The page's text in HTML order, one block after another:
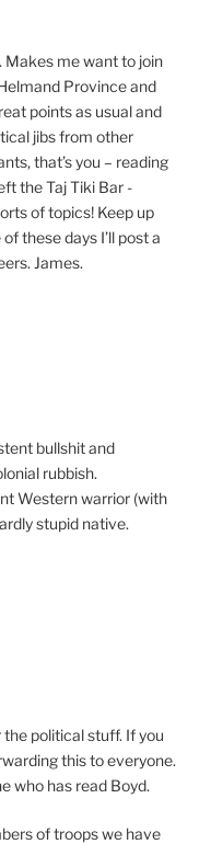
Makes me want to join
Province and
points as usual and
jibs from other
that’s you – reading
the Taj Tiki Bar -
of topics! Keep up
these days I’ll post a
James.
bullshit and
rubbish.
Western warrior (with
stupid native.
political stuff. If you
this to everyone.
who has read Boyd.
of troops we have